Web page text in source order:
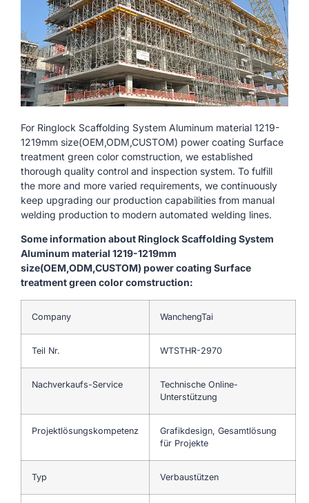
For Ringlock Scaffolding System Aluminum material 1219-
1219mm size(OEM,ODM,CUSTOM) power coating Surface
treatment green color comstruction, we established
thorough quality control and inspection system. To fulfill
the more and more varied requirements, we continuously
keep upgrading our production capabilities from manual
welding production to modern automated welding lines.
Some information about Ringlock Scaffolding System
Aluminum material 1219-1219mm
size(OEM,ODM,CUSTOM) power coating Surface
treatment green color comstruction:
Company WanchengTai
Teil Nr. WTSTHR-2970
Nachverkaufs-Service
Technische Online-
Unterstützung
Projektlösungskompetenz
Grafikdesign, Gesamtlösung
für Projekte
Typ Verbaustützen